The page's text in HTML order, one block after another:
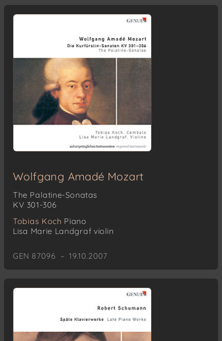
Wolfgang Amadé Mozart
The Palatine-Sonatas
KV 301-306
Tobias Koch Piano
Lisa Marie Landgraf violin
GEN 87096 – 19.10.2007